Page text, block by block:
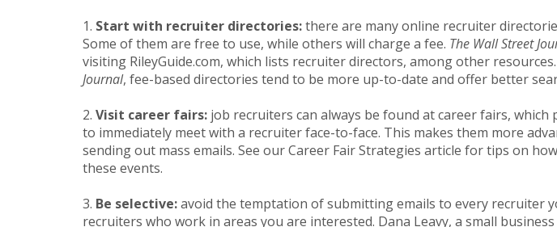
1. Start with recruiter directories:there are many online recruiter
Some of them are free to use, while others will charge a fee. The Wall Street
visiting RileyGuide.com, which lists recruiter directors, among other
Journal, fee-based directories tend to be more up-to-date and offer better
2. Visit career fairs: job recruiters can always be found at career fairs,
to immediately meet with a recruiter face-to-face. This makes them more
sending out mass emails. See our Career Fair Strategies article for tips on
these events.
3. Be selective:avoid the temptation of submitting emails to every recruiter
recruiters who work in areas you are interested. Dana Leavy, a small